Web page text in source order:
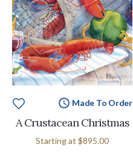
Made To Order
A Crustacean Christmas
Starting at $895.00